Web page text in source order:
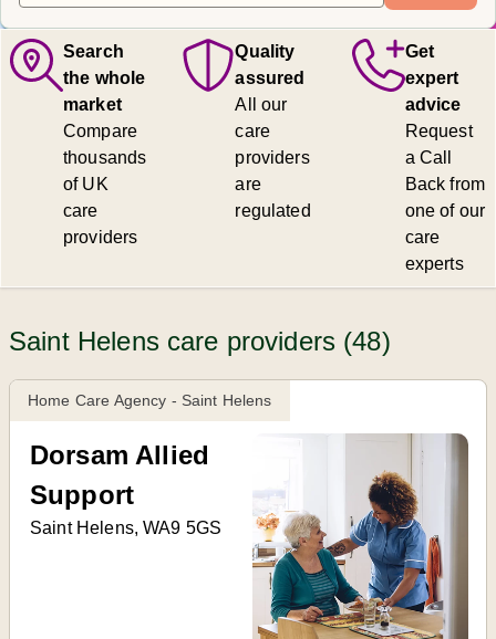
Search
the whole
market
Compare
thousands
of UK
care
providers
Quality
assured
All our
care
providers
are
regulated
Get
expert
advice
Request
a Call
Back from
one of our
care
experts
Saint Helens care providers (48)
Home Care Agency - Saint Helens
Dorsam Allied
Support
Saint Helens, WA9 5GS